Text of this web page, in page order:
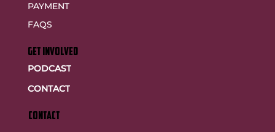
PAYMENT
FAQS
GET INVOLVED
PODCAST
CONTACT
CONTACT